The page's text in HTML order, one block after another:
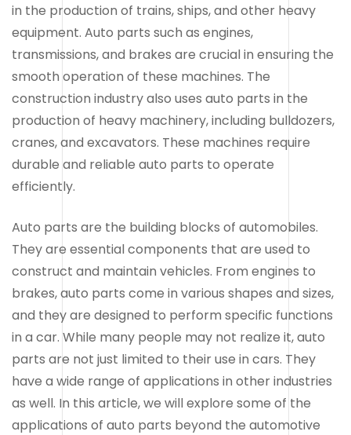
in the production of trains, ships, and other heavy
equipment. Auto parts such as engines,
transmissions, and brakes are crucial in ensuring the
smooth operation of these machines. The
construction industry also uses auto parts in the
production of heavy machinery, including bulldozers,
cranes, and excavators. These machines require
durable and reliable auto parts to operate
efficiently.
Auto parts are the building blocks of automobiles.
They are essential components that are used to
construct and maintain vehicles. From engines to
brakes, auto parts come in various shapes and sizes,
and they are designed to perform specific functions
in a car. While many people may not realize it, auto
parts are not just limited to their use in cars. They
have a wide range of applications in other industries
as well. In this article, we will explore some of the
applications of auto parts beyond the automotive